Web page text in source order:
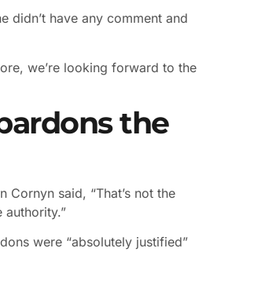
didn’t have any comment and
we’re looking forward to the
the
said, “That’s not the
authority.”
were “absolutely justified”